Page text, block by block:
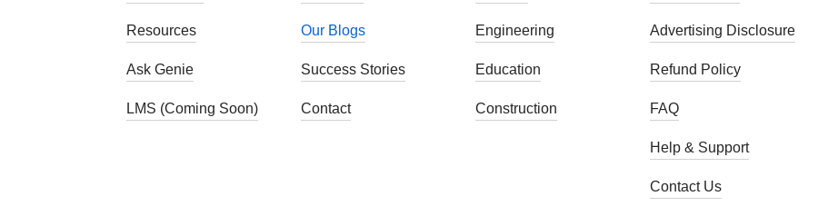
Resources
Ask Genie
LMS (Coming Soon)
Our Blogs
Success Stories
Contact
Engineering
Education
Construction
Advertising Disclosure
Refund Policy
FAQ
Help & Support
Contact Us